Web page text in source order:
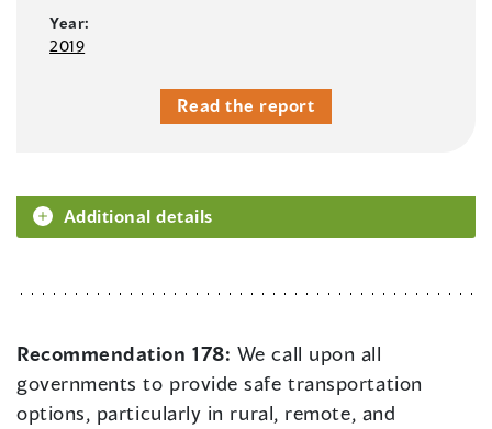
Year:
2019
Read the report
Additional details
Recommendation 178: We call upon all
governments to provide safe transportation
options, particularly in rural, remote, and